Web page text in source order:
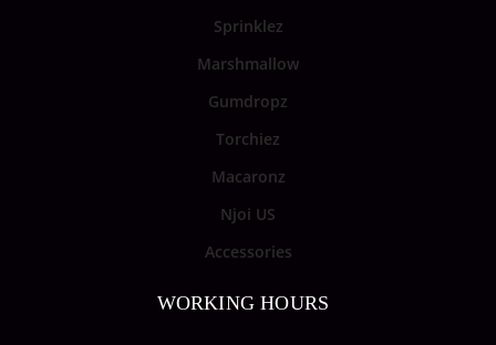
Sprinklez
Marshmallow
Gumdropz
Torchiez
Macaronz
Njoi US
Accessories
WORKING HOURS